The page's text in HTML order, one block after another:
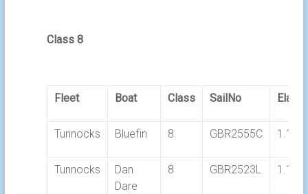
Class 8
Fleet Boat Class SailNo
Tunnocks Bluefin 8 GBR2555C
Tunnocks
Dan
Dare
8 GBR2523L